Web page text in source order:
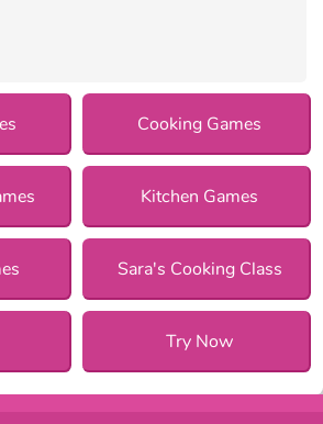
Cooking Games
Kitchen Games
Sara's Cooking Class
Try Now